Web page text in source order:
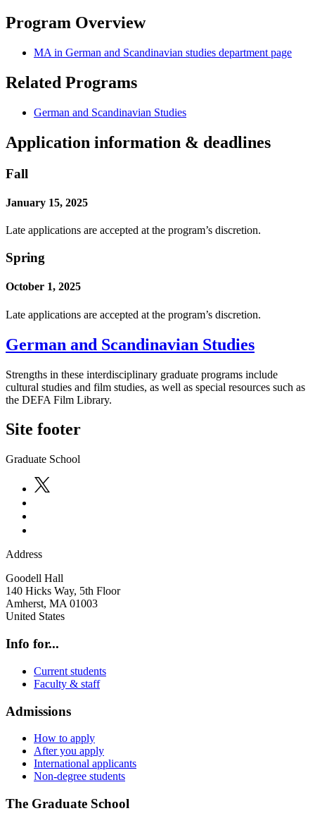
Program Overview
MA in German and Scandinavian studies department page
Related Programs
German and Scandinavian Studies
Application information & deadlines
Fall
January 15, 2025
Late applications are accepted at the program’s discretion.
Spring
October 1, 2025
Late applications are accepted at the program’s discretion.
German and Scandinavian Studies
Strengths in these interdisciplinary graduate programs include
cultural studies and film studies, as well as special resources such as
the DEFA Film Library.
Site footer
Graduate School
Address
Goodell Hall
140 Hicks Way, 5th Floor
Amherst, MA 01003
United States
Info for...
Current students
Faculty & staff
Admissions
How to apply
After you apply
International applicants
Non-degree students
The Graduate School